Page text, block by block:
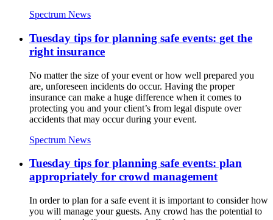
Spectrum News
Tuesday tips for planning safe events: get the
right insurance
No matter the size of your event or how well prepared you
are, unforeseen incidents do occur. Having the proper
insurance can make a huge difference when it comes to
protecting you and your client’s from legal dispute over
accidents that may occur during your event.
Spectrum News
Tuesday tips for planning safe events: plan
appropriately for crowd management
In order to plan for a safe event it is important to consider how
you will manage your guests. Any crowd has the potential to